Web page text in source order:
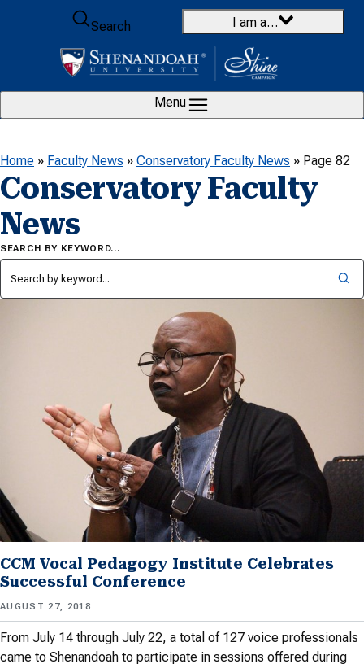
Skip to content
Search
I am a…
Menu
Home » Faculty News » Conservatory Faculty News » Page 82
Conservatory Faculty
News
SEARCH BY KEYWORD…
CCM Vocal Pedagogy Institute Celebrates
Successful Conference
AUGUST 27, 2018
From July 14 through July 22, a total of 127 voice professionals
came to Shenandoah to participate in sessions offered during